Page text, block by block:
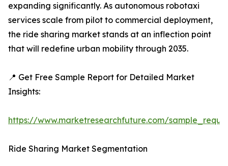
expanding significantly. As autonomous robotaxi
services scale from pilot to commercial deployment,
the ride sharing market stands at an inflection point
that will redefine urban mobility through 2035.
📍 Get Free Sample Report for Detailed Market
Insights:
https://www.marketresearchfuture.com/
Ride Sharing Market Segmentation